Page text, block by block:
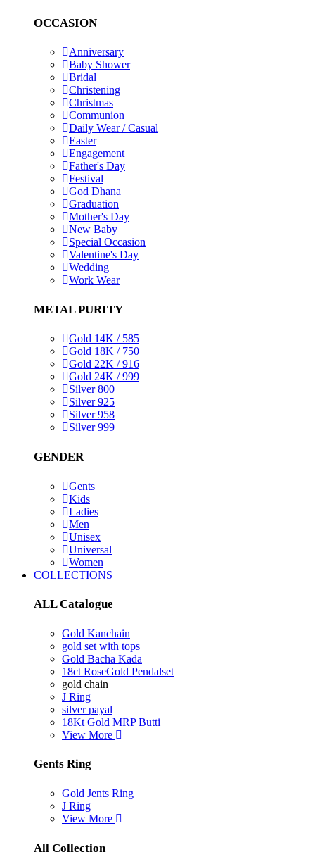
OCCASION
Anniversary
Baby Shower
Bridal
Christening
Christmas
Communion
Daily Wear / Casual
Easter
Engagement
Father's Day
Festival
God Dhana
Graduation
Mother's Day
New Baby
Special Occasion
Valentine's Day
Wedding
Work Wear
METAL PURITY
Gold 14K / 585
Gold 18K / 750
Gold 22K / 916
Gold 24K / 999
Silver 800
Silver 925
Silver 958
Silver 999
GENDER
Gents
Kids
Ladies
Men
Unisex
Universal
Women
COLLECTIONS
ALL Catalogue
Gold Kanchain
gold set with tops
Gold Bacha Kada
18ct RoseGold Pendalset
gold chain
J Ring
silver payal
18Kt Gold MRP Butti
View More
Gents Ring
Gold Jents Ring
J Ring
View More
All Collection